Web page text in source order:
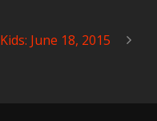
Kids: June 18, 2015